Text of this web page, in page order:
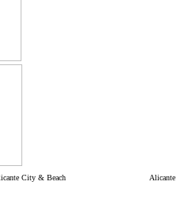
@UA Alicante City & Beach Alicante